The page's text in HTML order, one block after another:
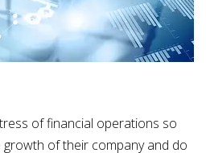
of financial operations so
of their company and do